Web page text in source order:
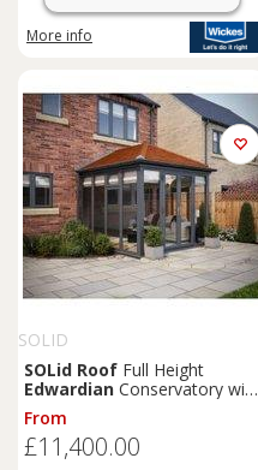
More info
SOLID
SOLid Roof Full Height
Edwardian Conservatory with
Grey Frame & Rustic
Terracotta Tiles - 4 x 4m
From
£11,400.00